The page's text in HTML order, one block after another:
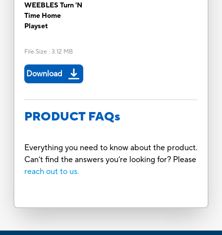
WEEBLES Turn 'N
Time Home
Playset
File Size : 3.12 MB
Download
PRODUCT FAQs
Everything you need to know about the product.
Can’t find the answers you’re looking for? Please
reach out to us.